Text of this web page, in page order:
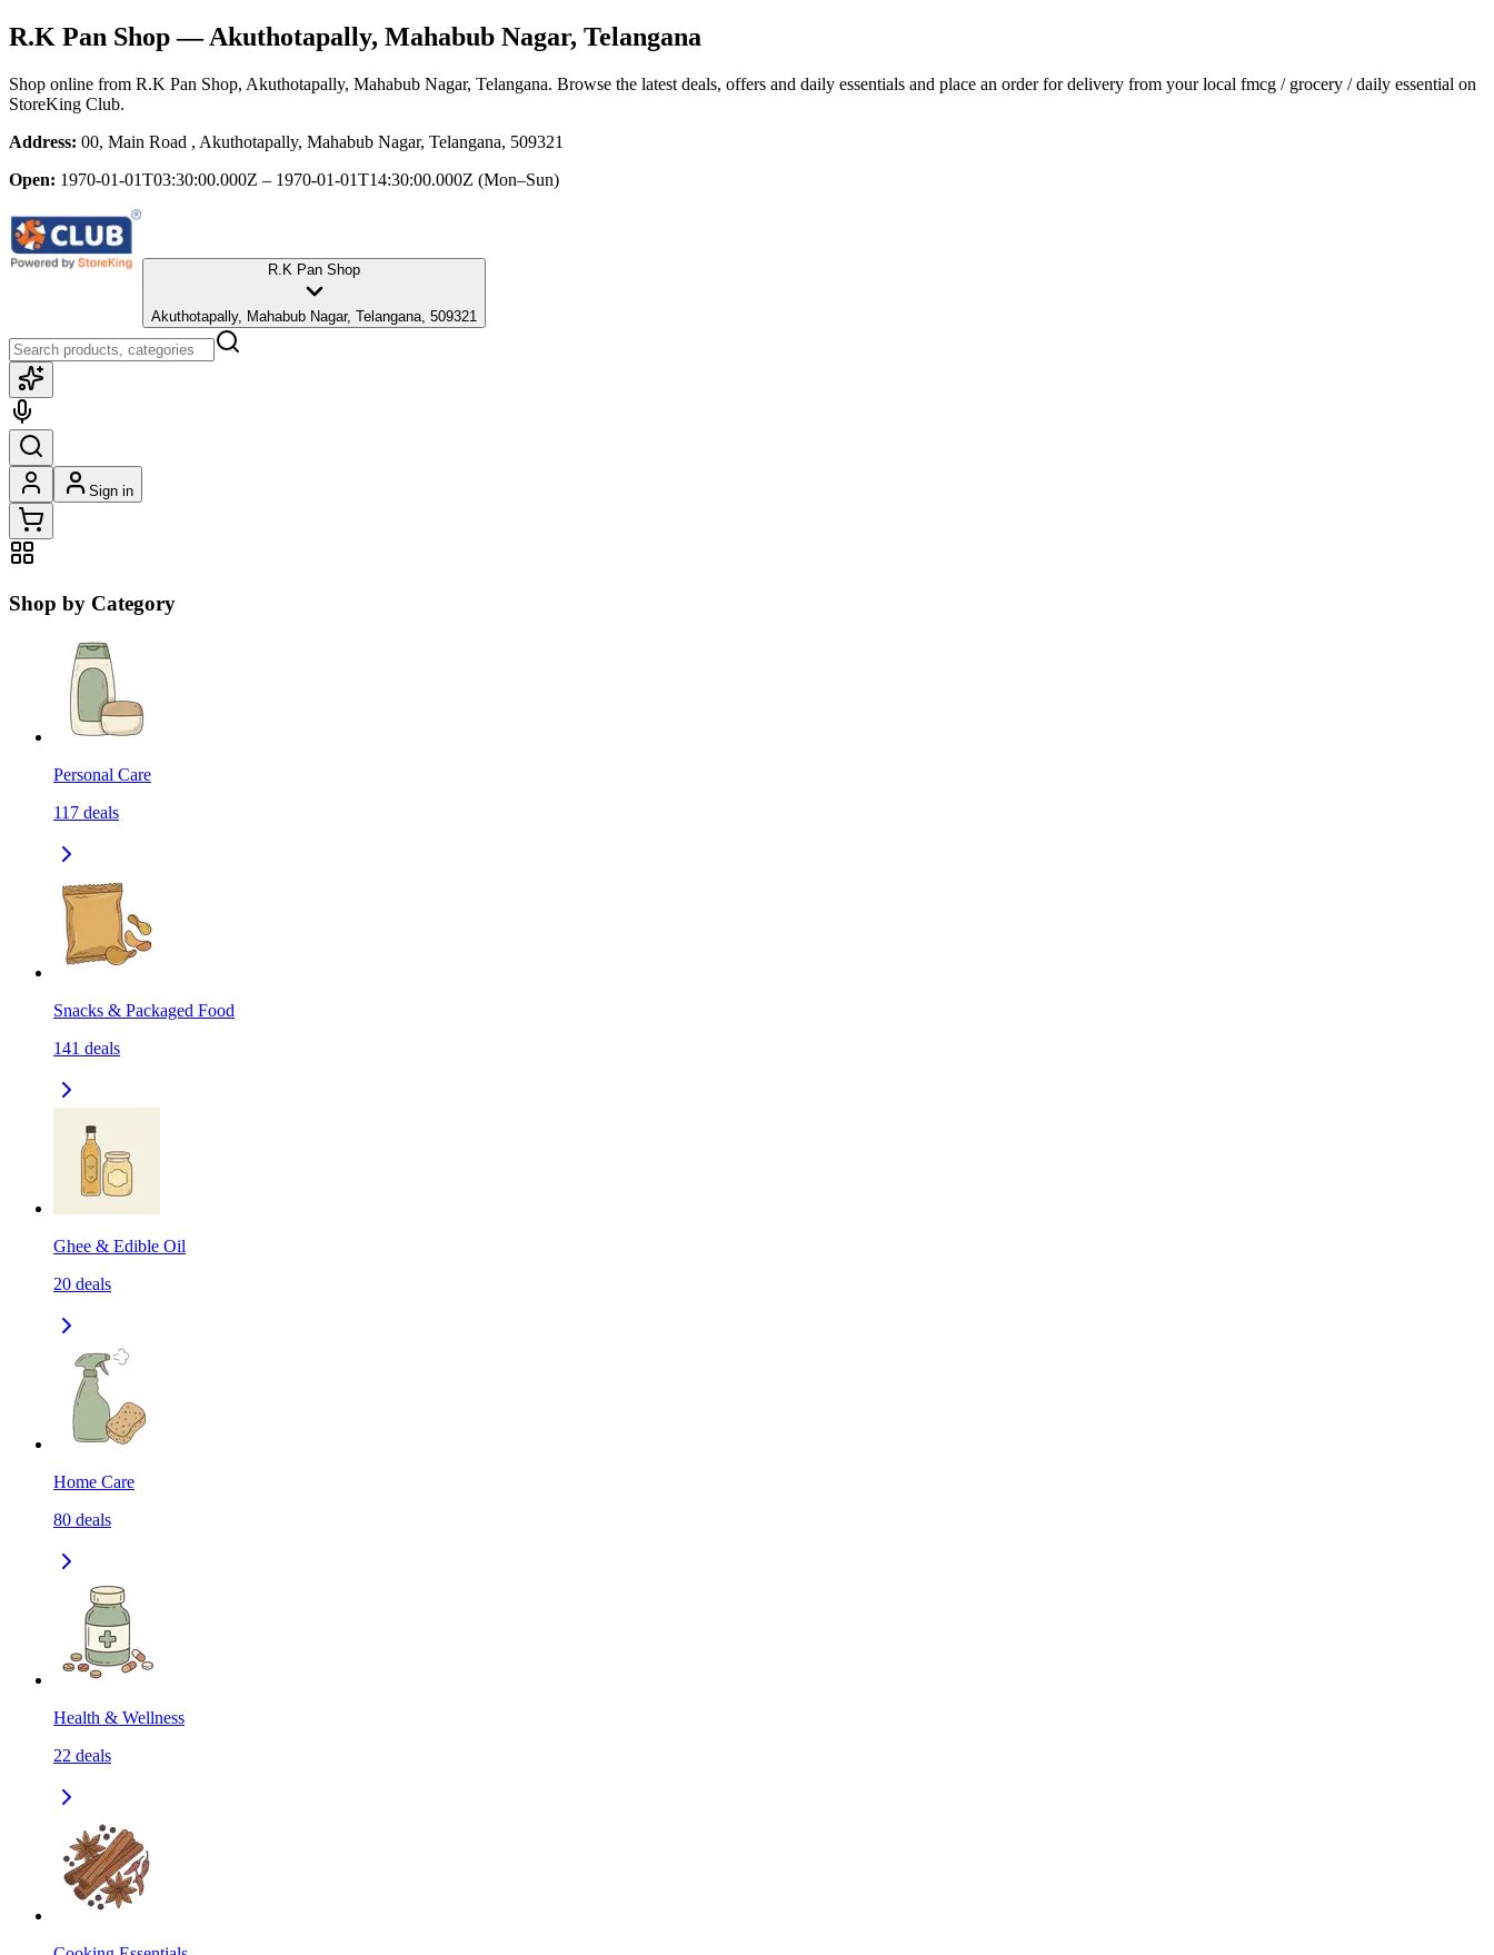
R.K Pan Shop— Akuthotapally, Mahabub Nagar, Telangana
Shop online from R.K Pan Shop, Akuthotapally, Mahabub Nagar, Telangana. Browse the latest deals, offers and daily essentials and place an order for delivery from your local fmcg / grocery / daily essential on
StoreKing Club.
Address: 00, Main Road , Akuthotapally, Mahabub Nagar, Telangana, 509321
Open: 1970-01-01T03:30:00.000Z – 1970-01-01T14:30:00.000Z (Mon–Sun)
R.K Pan Shop
Akuthotapally, Mahabub Nagar, Telangana, 509321
Sign in
Shop by Category
Personal Care
117 deals
Snacks & Packaged Food
141 deals
Ghee & Edible Oil
20 deals
Home Care
80 deals
Health & Wellness
22 deals